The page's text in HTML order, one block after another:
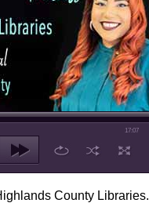
17:07
County Libraries.